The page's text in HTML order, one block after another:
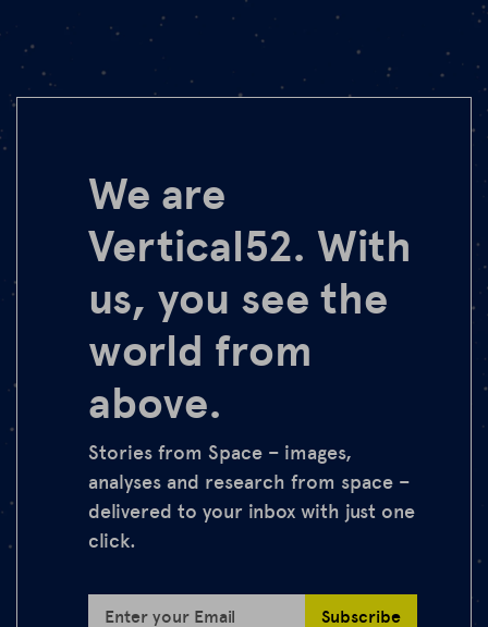
We are
Vertical52. With
us, you see the
world from
above.
Stories from Space – images,
analyses and research from space –
delivered to your inbox with just one
click.
Subscribe